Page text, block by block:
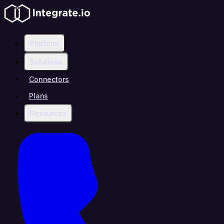
Platform
Solutions
Connectors
Plans
Resources